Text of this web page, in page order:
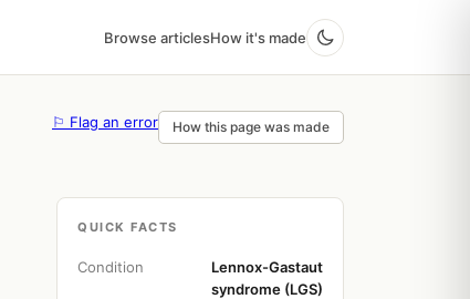
Browse articlesHow it's made
⚐ Flag an error How this page was made
QUICK FACTS
Condition
Lennox-Gastaut
syndrome (LGS)